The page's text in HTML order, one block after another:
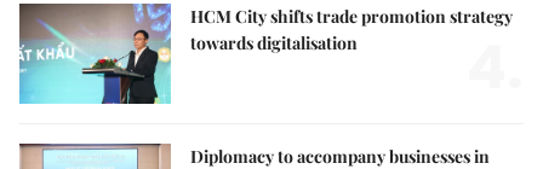
HCM City shifts trade promotion strategy
towards digitalisation
Diplomacy to accompany businesses in